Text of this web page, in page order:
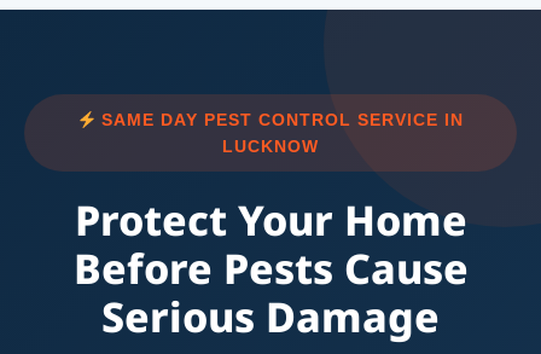
SAME DAY PEST CONTROL SERVICE IN
LUCKNOW
Protect Your Home
Before Pests Cause
Serious Damage